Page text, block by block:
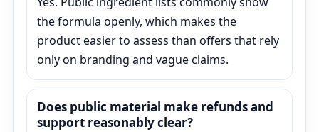
the formula openly, which makes the
product easier to assess than offers that rely
only on branding and vague claims.
Does public material make refunds and
support reasonably clear?